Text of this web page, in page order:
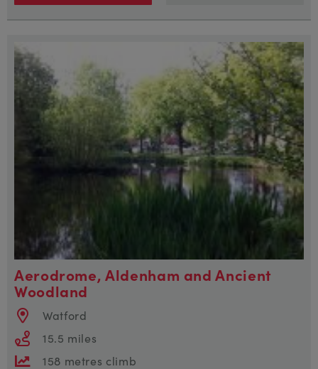
Aerodrome, Aldenham and Ancient
Woodland
Watford
15.5 miles
158 metres climb